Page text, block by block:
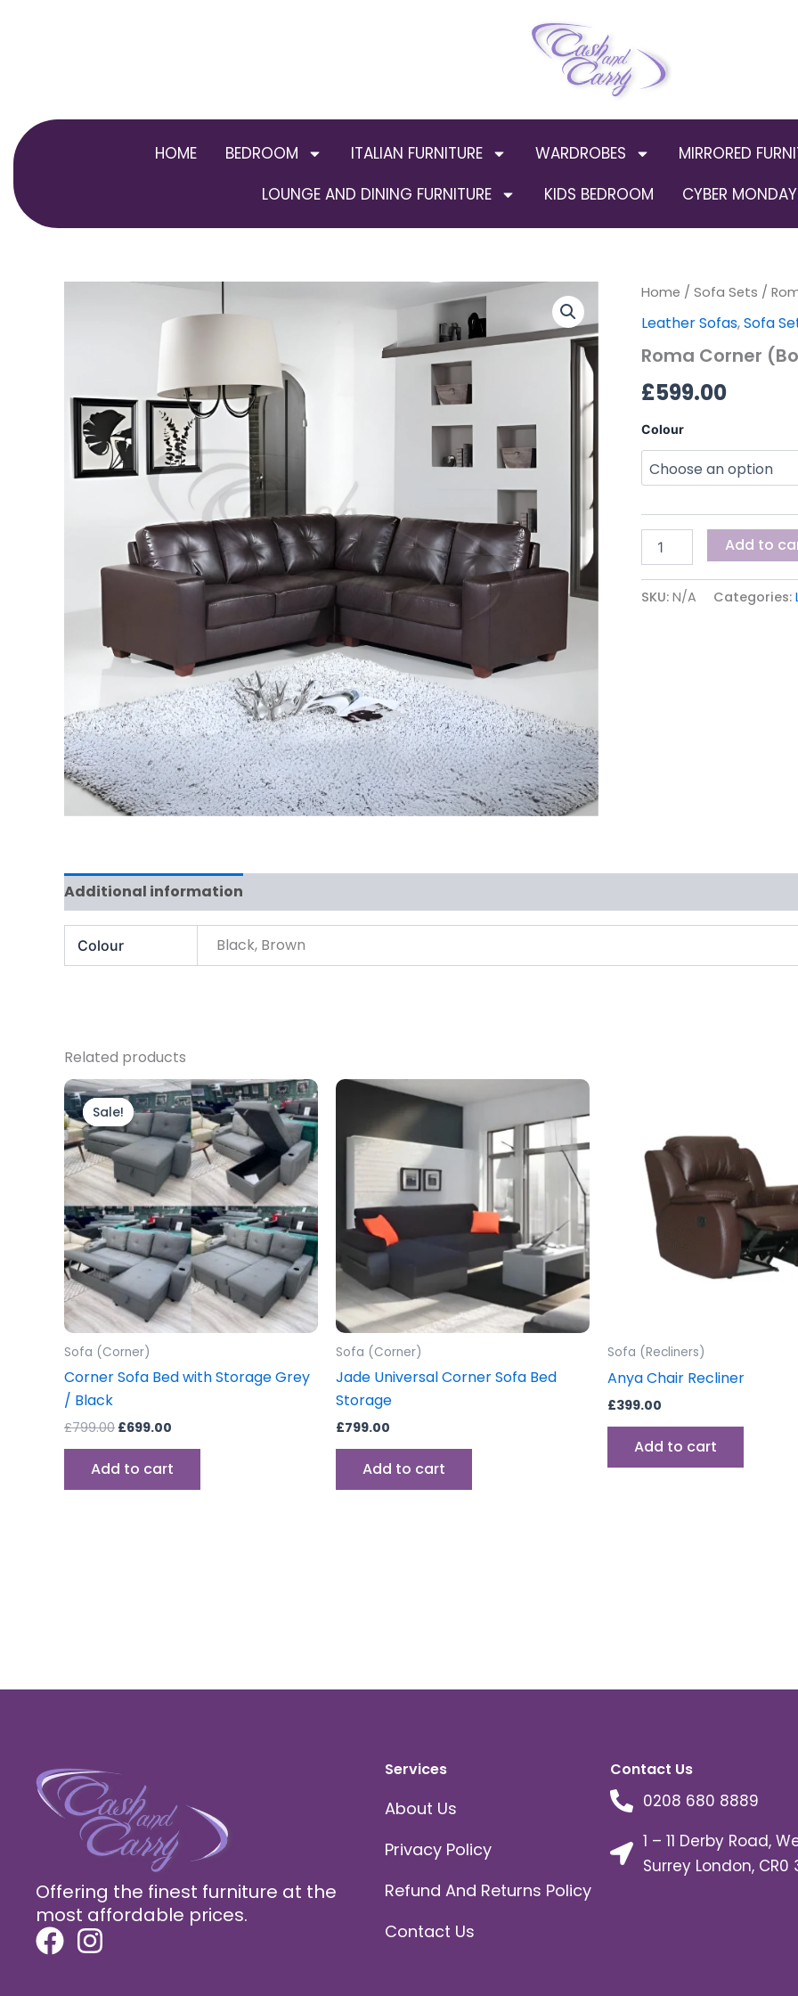
HOME BEDROOM ITALIAN FURNITURE WARDROBES MIRRORED
LOUNGE AND DINING FURNITURE
KIDS BEDROOM CYBER
Home / Sofa Sets /
Leather Sofas,Sofa
Roma Corner
£599.00
Colour
Roma
(Bonded
quantity
Add to
SKU: N/A Categories:
Additional information
Colour Black, Brown
Related products
Sale!
Sale!
Sofa (Corner)
Corner Sofa Bed with Storage Grey
/ Black
£799.00
Original
price
was:
£799.00.
£699.00
Current
price
is:
£699.00.
Add to cart
Sofa (Corner)
Jade Universal Corner Sofa Bed
Storage
£799.00
Add to cart
Sofa (Recliners)
Anya Chair Recliner
£399.00
Add to cart
Offering the finest furniture at the
most affordable prices.
Services
About Us
Privacy Policy
Refund And Returns Policy
Contact Us
Contact Us
0208 680 8889
1 – 11 Derby Road,
Surrey London, CR0